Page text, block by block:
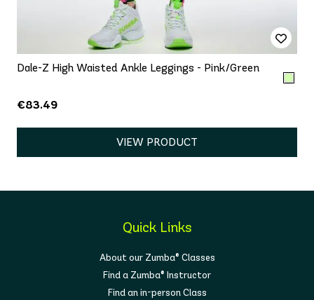
Dale-Z High Waisted Ankle Leggings - Pink/Green
€83.49
VIEW PRODUCT
Quick Links
About our Zumba® Classes
Find a Zumba® Instructor
Find an in-person Class